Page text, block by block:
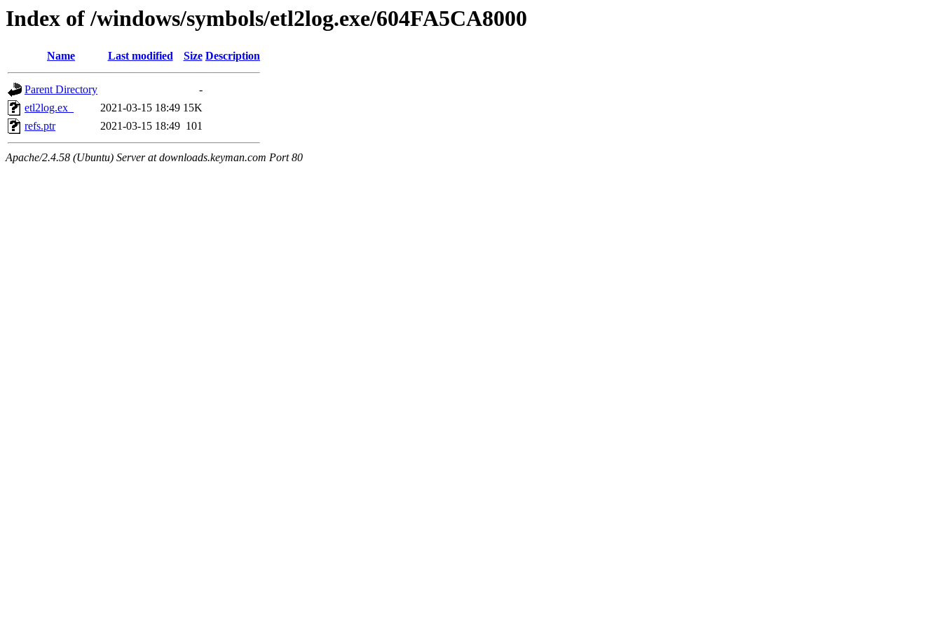
Index of /windows/symbols/etl2log.exe/604FA5CA8000
Name Last modified Size Description
Parent Directory
-
etl2log.ex_
2021-03-15 18:49 15K
refs.ptr
2021-03-15 18:49 101
Apache/2.4.58 (Ubuntu) Server at downloads.keyman.com Port 80